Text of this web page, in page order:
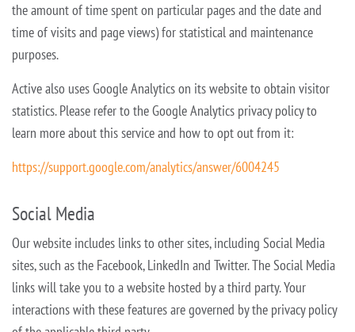
the amount of time spent on particular pages and the date and
time of visits and page views) for statistical and maintenance
purposes.
Active also uses Google Analytics on its website to obtain visitor
statistics. Please refer to the Google Analytics privacy policy to
learn more about this service and how to opt out from it:
https://support.google.com/analytics/answer/6004245
Social Media
Our website includes links to other sites, including Social Media
sites, such as the Facebook, LinkedIn and Twitter. The Social Media
links will take you to a website hosted by a third party. Your
interactions with these featuresare governed by the privacy policy